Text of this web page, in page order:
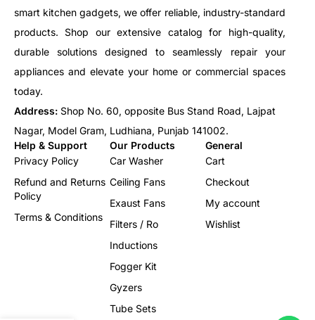
smart kitchen gadgets, we offer reliable, industry-standard
products. Shop our extensive catalog for high-quality,
durable solutions designed to seamlessly repair your
appliances and elevate your home or commercial spaces
today.
Address: Shop No. 60, opposite Bus Stand Road, Lajpat
Nagar, Model Gram, Ludhiana, Punjab 141002.
Help & Support
Privacy Policy
Refund and Returns
Policy
Terms & Conditions
Our Products
Car Washer
Ceiling Fans
Exaust Fans
Filters / Ro
Inductions
Fogger Kit
Gyzers
Tube Sets
General
Cart
Checkout
My account
Wishlist